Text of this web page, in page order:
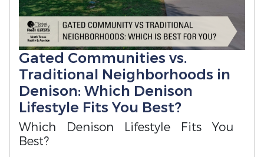
Gated Communities vs.
Traditional Neighborhoods in
Denison: Which Denison
Lifestyle Fits You Best?
Which Denison Lifestyle Fits You
Best?